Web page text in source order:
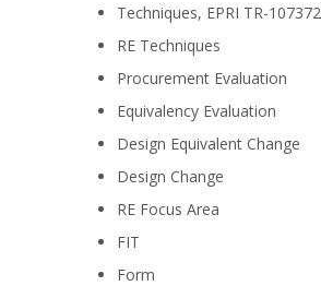
Techniques, EPRI TR-107372
RE Techniques
Procurement Evaluation
Equivalency Evaluation
Design Equivalent Change
Design Change
RE Focus Area
FIT
Form